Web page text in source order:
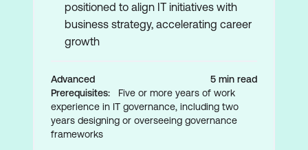
positioned to align IT initiatives with
business strategy, accelerating career
growth
Advanced
5 min read
Prerequisites:
Five or more years of work
experience in IT governance, including two
years designing or overseeing governance
frameworks